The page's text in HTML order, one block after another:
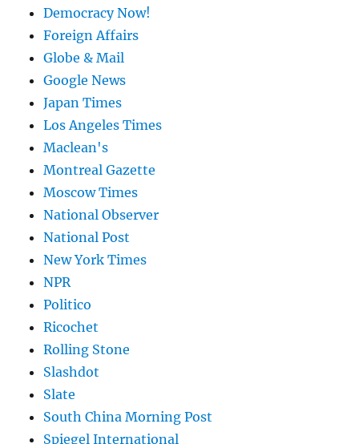
Democracy Now!
Foreign Affairs
Globe & Mail
Google News
Japan Times
Los Angeles Times
Maclean's
Montreal Gazette
Moscow Times
National Observer
National Post
New York Times
NPR
Politico
Ricochet
Rolling Stone
Slashdot
Slate
South China Morning Post
Spiegel International